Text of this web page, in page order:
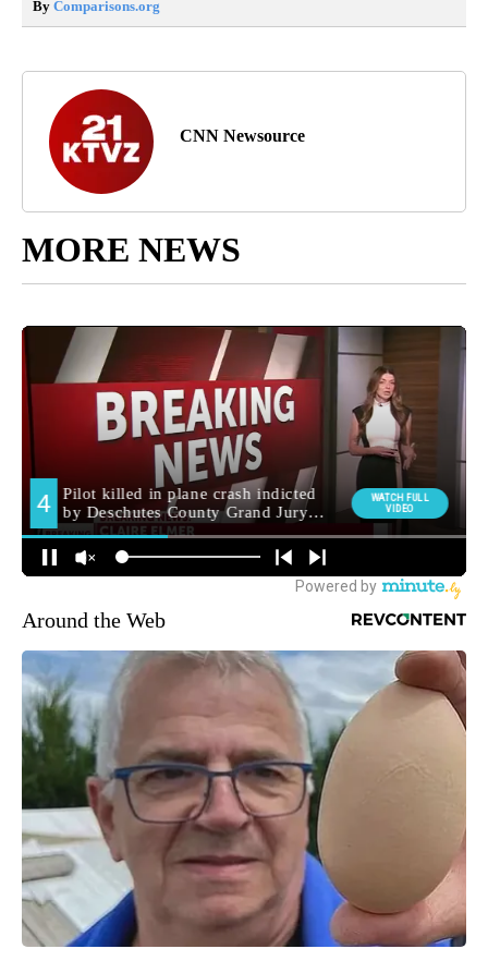
By Comparisons.org
CNN Newsource
MORE NEWS
Around the Web